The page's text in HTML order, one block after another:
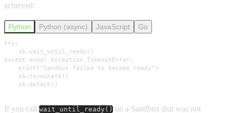
achieved:
Python Python (async) JavaScript Go
try:
    sb.wait_until_ready()
except modal.exception.TimeoutError:
    print("Sandbox failed to become ready")
    sb.terminate()
    sb.detach()
If you call wait_until_ready() on a Sandbox that was not